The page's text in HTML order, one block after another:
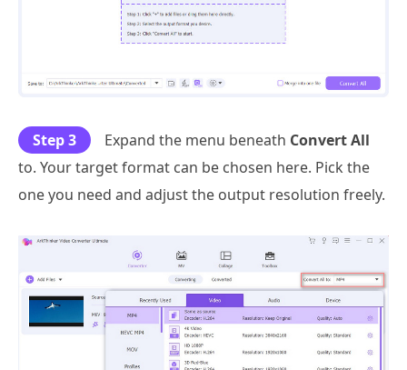
Step 3 Expand the menu beneath Convert All
to. Your target format can be chosen here. Pick the
one you need and adjust the output resolution freely.